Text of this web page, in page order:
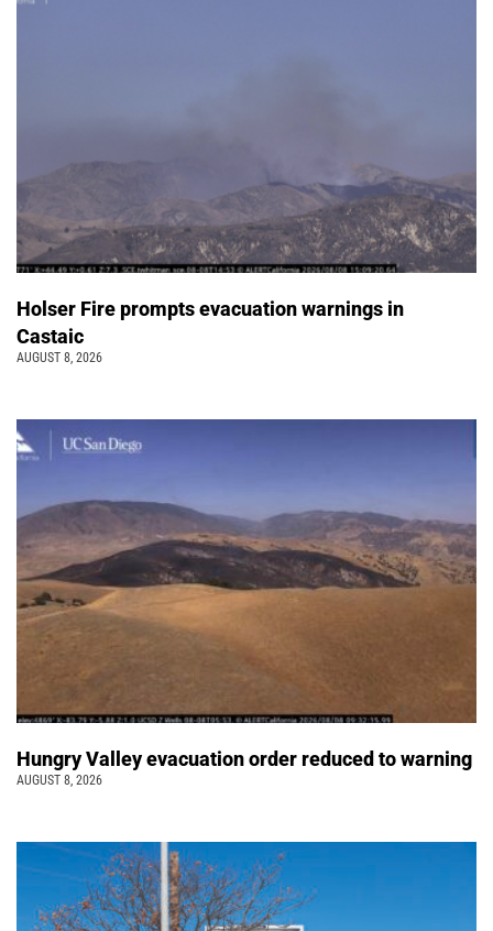
Holser Fire prompts evacuation warnings in
Castaic
AUGUST 8, 2026
Hungry Valley evacuation order reduced to warning
AUGUST 8, 2026